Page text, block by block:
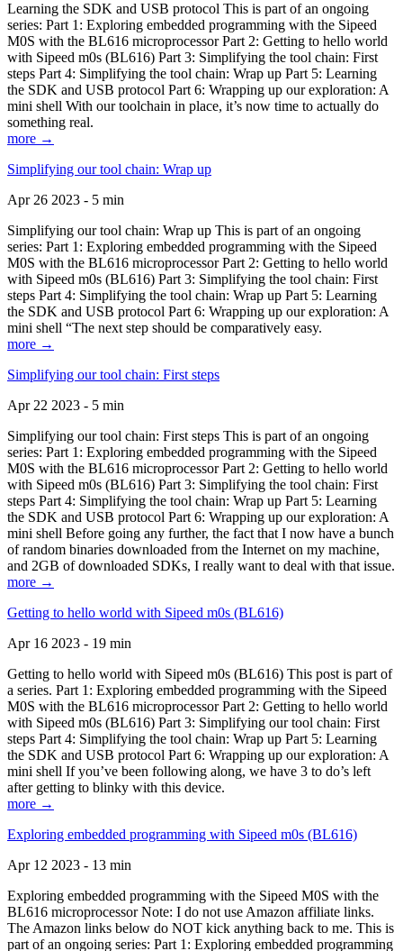
Learning the SDK and USB protocol This is part of an ongoing
series: Part 1: Exploring embedded programming with the Sipeed
M0S with the BL616 microprocessor Part 2: Getting to hello world
with Sipeed m0s (BL616) Part 3: Simplifying the tool chain: First
steps Part 4: Simplifying the tool chain: Wrap up Part 5: Learning
the SDK and USB protocol Part 6: Wrapping up our exploration: A
mini shell With our toolchain in place, it’s now time to actually do
something real.
more →
Simplifying our tool chain: Wrap up
Apr 26 2023 - 5 min
Simplifying our tool chain: Wrap up This is part of an ongoing
series: Part 1: Exploring embedded programming with the Sipeed
M0S with the BL616 microprocessor Part 2: Getting to hello world
with Sipeed m0s (BL616) Part 3: Simplifying the tool chain: First
steps Part 4: Simplifying the tool chain: Wrap up Part 5: Learning
the SDK and USB protocol Part 6: Wrapping up our exploration: A
mini shell “The next step should be comparatively easy.
more →
Simplifying our tool chain: First steps
Apr 22 2023 - 5 min
Simplifying our tool chain: First steps This is part of an ongoing
series: Part 1: Exploring embedded programming with the Sipeed
M0S with the BL616 microprocessor Part 2: Getting to hello world
with Sipeed m0s (BL616) Part 3: Simplifying the tool chain: First
steps Part 4: Simplifying the tool chain: Wrap up Part 5: Learning
the SDK and USB protocol Part 6: Wrapping up our exploration: A
mini shell Before going any further, the fact that I now have a bunch
of random binaries downloaded from the Internet on my machine,
and 2GB of downloaded SDKs, I really want to deal with that issue.
more →
Getting to hello world with Sipeed m0s (BL616)
Apr 16 2023 - 19 min
Getting to hello world with Sipeed m0s (BL616) This post is part of
a series. Part 1: Exploring embedded programming with the Sipeed
M0S with the BL616 microprocessor Part 2: Getting to hello world
with Sipeed m0s (BL616) Part 3: Simplifying our tool chain: First
steps Part 4: Simplifying the tool chain: Wrap up Part 5: Learning
the SDK and USB protocol Part 6: Wrapping up our exploration: A
mini shell If you’ve been following along, we have 3 to do’s left
after getting to blinky with this device.
more →
Exploring embedded programming with Sipeed m0s (BL616)
Apr 12 2023 - 13 min
Exploring embedded programming with the Sipeed M0S with the
BL616 microprocessor Note: I do not use Amazon affiliate links.
The Amazon links below do NOT kick anything back to me. This is
part of an ongoing series: Part 1: Exploring embedded programming